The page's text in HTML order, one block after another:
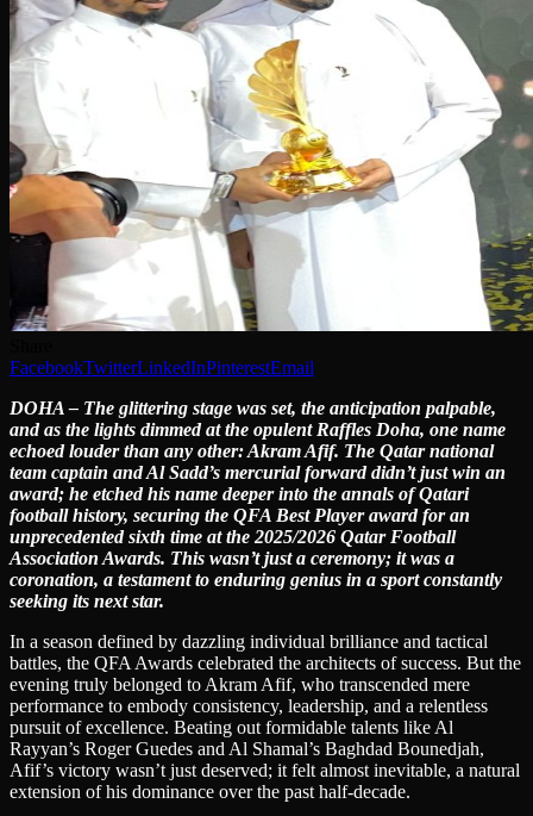
FacebookTwitterLinkedInPinterestEmail
DOHA – The glittering stage was set, the anticipation palpable,
and as the lights dimmed at the opulent Raffles Doha, one name
echoed louder than any other: Akram Afif. The Qatar national
team captain and Al Sadd’s mercurial forward didn’t just win an
award; he etched his name deeper into the annals of Qatari
football history, securing the QFA Best Player award for an
unprecedented sixth time at the 2025/2026 Qatar Football
Association Awards. This wasn’t just a ceremony; it was a
coronation, a testament to enduring genius in a sport constantly
seeking its next star.
In a season defined by dazzling individual brilliance and tactical
battles, the QFA Awards celebrated the architects of success. But the
evening truly belonged to Akram Afif, who transcended mere
performance to embody consistency, leadership, and a relentless
pursuit of excellence. Beating out formidable talents like Al
Rayyan’s Roger Guedes and Al Shamal’s Baghdad Bounedjah,
Afif’s victory wasn’t just deserved; it felt almost inevitable, a natural
extension of his dominance over the past half-decade.